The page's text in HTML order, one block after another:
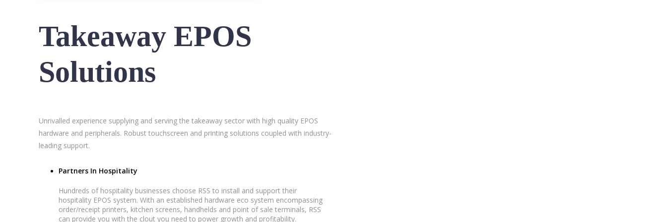
Takeaway EPOS
Solutions
Unrivalled experience supplying and serving the takeaway sector with high quality EPOS
hardware and peripherals. Robust touchscreen and printing solutions coupled with industry-
leading support.
Partners In Hospitality
Hundreds of hospitality businesses choose RSS to install and support their
hospitality EPOS system. With an established hardware eco system encompassing
order/receipt printers, kitchen screens, handhelds and point of sale terminals, RSS
can provide you with the clout you need to power growth and profitability.